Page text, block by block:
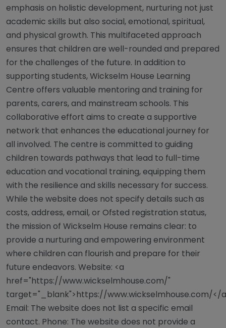
emphasis on holistic development, nurturing not just
academic skills but also social, emotional, spiritual,
and physical growth. This multifaceted approach
ensures that children are well-rounded and prepared
for the challenges of the future. In addition to
supporting students, Wickselm House Learning
Centre offers valuable mentoring and training for
parents, carers, and mainstream schools. This
collaborative effort aims to create a supportive
network that enhances the educational journey for
all involved. The centre is committed to guiding
children towards pathways that lead to full-time
education and vocational training, equipping them
with the resilience and skills necessary for success.
While the website does not specify details such as
costs, address, email, or Ofsted registration status,
the mission of Wickselm House remains clear: to
provide a nurturing and empowering environment
where children can flourish and prepare for their
future endeavors. Website: <a
href="https://www.wickselmhouse.com/"
target="_blank">https://www.wickselmhouse.com/</
Email: The website does not list a specific email
contact. Phone: The website does not provide a